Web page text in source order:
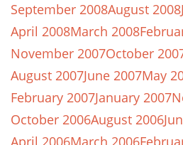
September 2008August 2008
April 2008March 2008
November 2007October
August 2007June 2007May
February 2007January 2007
October 2006August 2006
April 2006March 2006